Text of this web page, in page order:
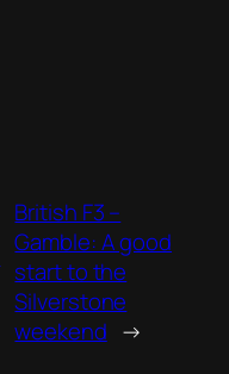
British F3 –
Gamble: A good
start to the
Silverstone
weekend →